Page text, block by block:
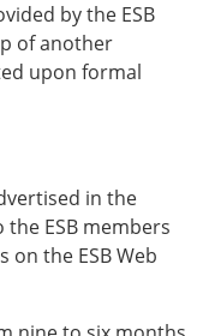
– 2025
– 2024
– 2022
– 2020
– 2019
– 2016
by the ESB
of another
upon formal
in the
ESB members
the ESB Web